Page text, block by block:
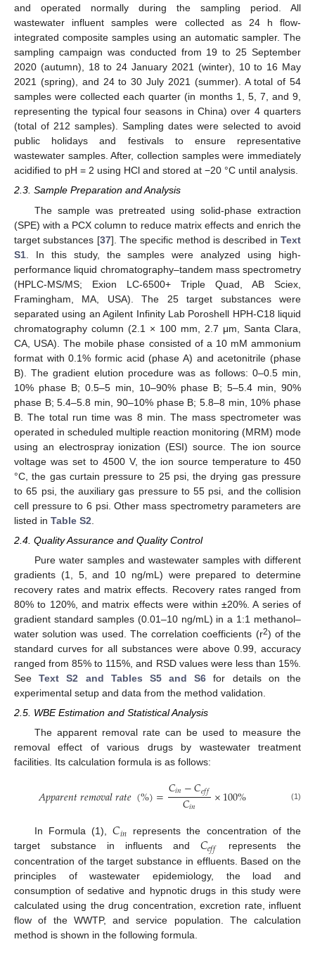
and operated normally during the sampling period. All
wastewater influent samples were collected as 24 h flow-
integrated composite samples using an automatic sampler. The
sampling campaign was conducted from 19 to 25 September
2020 (autumn), 18 to 24 January 2021 (winter), 10 to 16 May
2021 (spring), and 24 to 30 July 2021 (summer). A total of 54
samples were collected each quarter (in months 1, 5, 7, and 9,
representing the typical four seasons in China) over 4 quarters
(total of 212 samples). Sampling dates were selected to avoid
public holidays and festivals to ensure representative
wastewater samples. After, collection samples were immediately
acidified to pH = 2 using HCl and stored at −20 °C until analysis.
2.3. Sample Preparation and Analysis
The sample was pretreated using solid-phase extraction
(SPE) with a PCX column to reduce matrix effects and enrich the
target substances [37]. The specific method is described inText
S1 . In this study, the samples were analyzed using high-
performance liquid chromatography–tandem mass spectrometry
(HPLC-MS/MS; Exion LC-6500+ Triple Quad, AB Sciex,
Framingham, MA, USA). The 25 target substances were
separated using an Agilent Infinity Lab Poroshell HPH-C18 liquid
chromatography column (2.1 × 100 mm, 2.7 μm, Santa Clara,
CA, USA). The mobile phase consisted of a 10 mM ammonium
format with 0.1% formic acid (phase A) and acetonitrile (phase
B). The gradient elution procedure was as follows: 0–0.5 min,
10% phase B; 0.5–5 min, 10–90% phase B; 5–5.4 min, 90%
phase B; 5.4–5.8 min, 90–10% phase B; 5.8–8 min, 10% phase
B. The total run time was 8 min. The mass spectrometer was
operated in scheduled multiple reaction monitoring (MRM) mode
using an electrospray ionization (ESI) source. The ion source
voltage was set to 4500 V, the ion source temperature to 450
°C, the gas curtain pressure to 25 psi, the drying gas pressure
to 65 psi, the auxiliary gas pressure to 55 psi, and the collision
cell pressure to 6 psi. Other mass spectrometry parameters are
listed in Table S2
2.4. Quality Assurance and Quality Control
Pure water samples and wastewater samples with different
gradients (1, 5, and 10 ng/mL) were prepared to determine
recovery rates and matrix effects. Recovery rates ranged from
80% to 120%, and matrix effects were within ±20%. A series of
gradient standard samples (0.01–10 ng/mL) in a 1:1 methanol–
water solution was used. The correlation coefficients (r2) of the
standard curves for all substances were above 0.99, accuracy
ranged from 85% to 115%, and RSD values were less than 15%.
SeeText S2 and Tables S5 and S6 for details on the
experimental setup and data from the method validation.
2.5. WBE Estimation and Statistical Analysis
The apparent removal rate can be used to measure the
removal effect of various drugs by wastewater treatment
facilities. Its calculation formula is as follows:
𝐴𝑝𝑝𝑎𝑟𝑒𝑛𝑡𝑟𝑒𝑚𝑜𝑣𝑎𝑙𝑟𝑎𝑡𝑒(%)=𝐶𝑖𝑛−𝐶𝑒𝑓𝑓
𝐶𝑖𝑛 ×100% (1)
In Formula (1),𝐶𝑖𝑛 represents the concentration of the
target substance in influents and 𝐶𝑒𝑓𝑓
represents the
concentration of the target substance in effluents. Based on the
principles of wastewater epidemiology, the load and
consumption of sedative and hypnotic drugs in this study were
calculated using the drug concentration, excretion rate, influent
flow of the WWTP, and service population. The calculation
method is shown in the following formula.